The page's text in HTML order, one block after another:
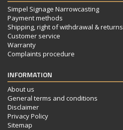
Simpel Signage Narrowcasting
Payment methods
Shipping, right of withdrawal & returns
Customer service
Warranty
Complaints procedure
INFORMATION
About us
General terms and conditions
Disclaimer
Privacy Policy
Sitemap